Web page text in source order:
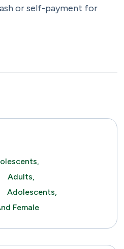
or self-payment for
Adults,
Adolescents,
Female